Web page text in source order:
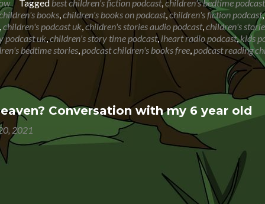
Book
reading:
Secret
of
the
Sands
with
Biff,
Chip
and
Kipper
Tagged best children's fiction podcast,children's bedtime podcast
books,children's books on podcast,children's fiction podcast,
,children's podcast uk,children's stories audio podcast,children's
podcast uk,children's story time podcast,iheart radio podcast,kids
bedtime stories,podcast children's books free,podcast reading
Conversation with my 6 year old
2021